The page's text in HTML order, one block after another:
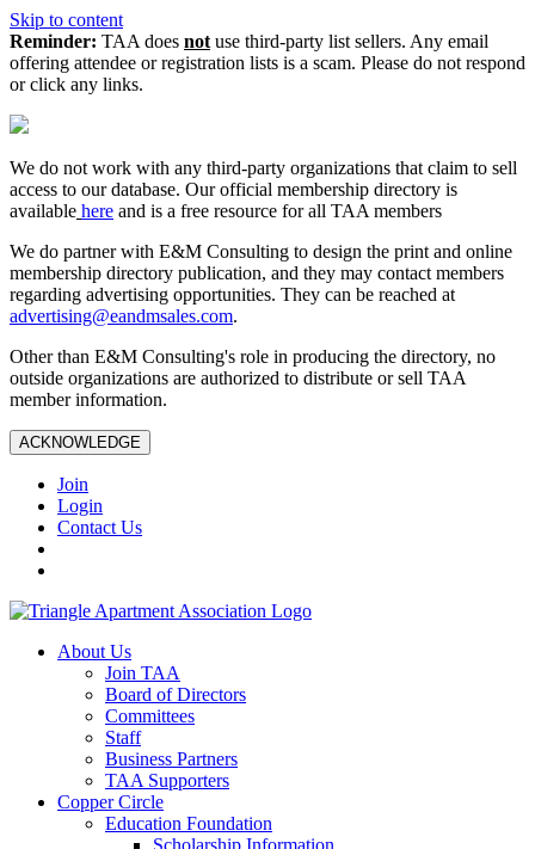
Skip to content
Reminder: TAA does not use third-party list sellers. Any email
offering attendee or registration lists is a scam. Please do not respond
or click any links.
We do not work with any third‑party organizations that claim to sell
access to our database. Our official membership directory is
available here and is a free resource for all TAA members
We do partner with E&M Consulting to design the print and online
membership directory publication, and they may contact members
regarding advertising opportunities. They can be reached at
advertising@eandmsales.com.
Other than E&M Consulting's role in producing the directory, no
outside organizations are authorized to distribute or sell TAA
member information.
ACKNOWLEDGE
Join
Login
Contact Us
About Us
Join TAA
Board of Directors
Committees
Staff
Business Partners
TAA Supporters
Copper Circle
Education Foundation
Scholarship Information